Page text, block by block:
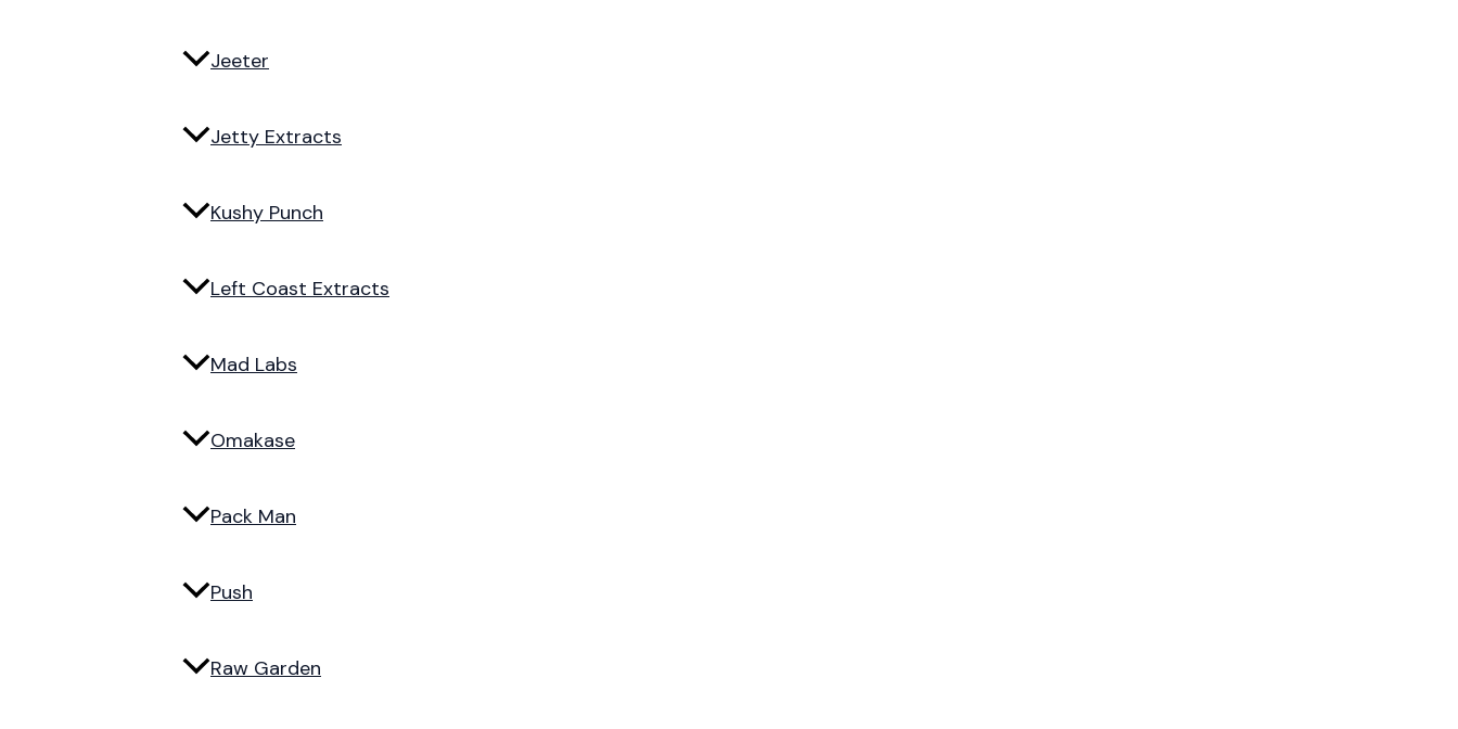
Jeeter
Jetty Extracts
Kushy Punch
Left Coast Extracts
Mad Labs
Omakase
Pack Man
Push
Raw Garden